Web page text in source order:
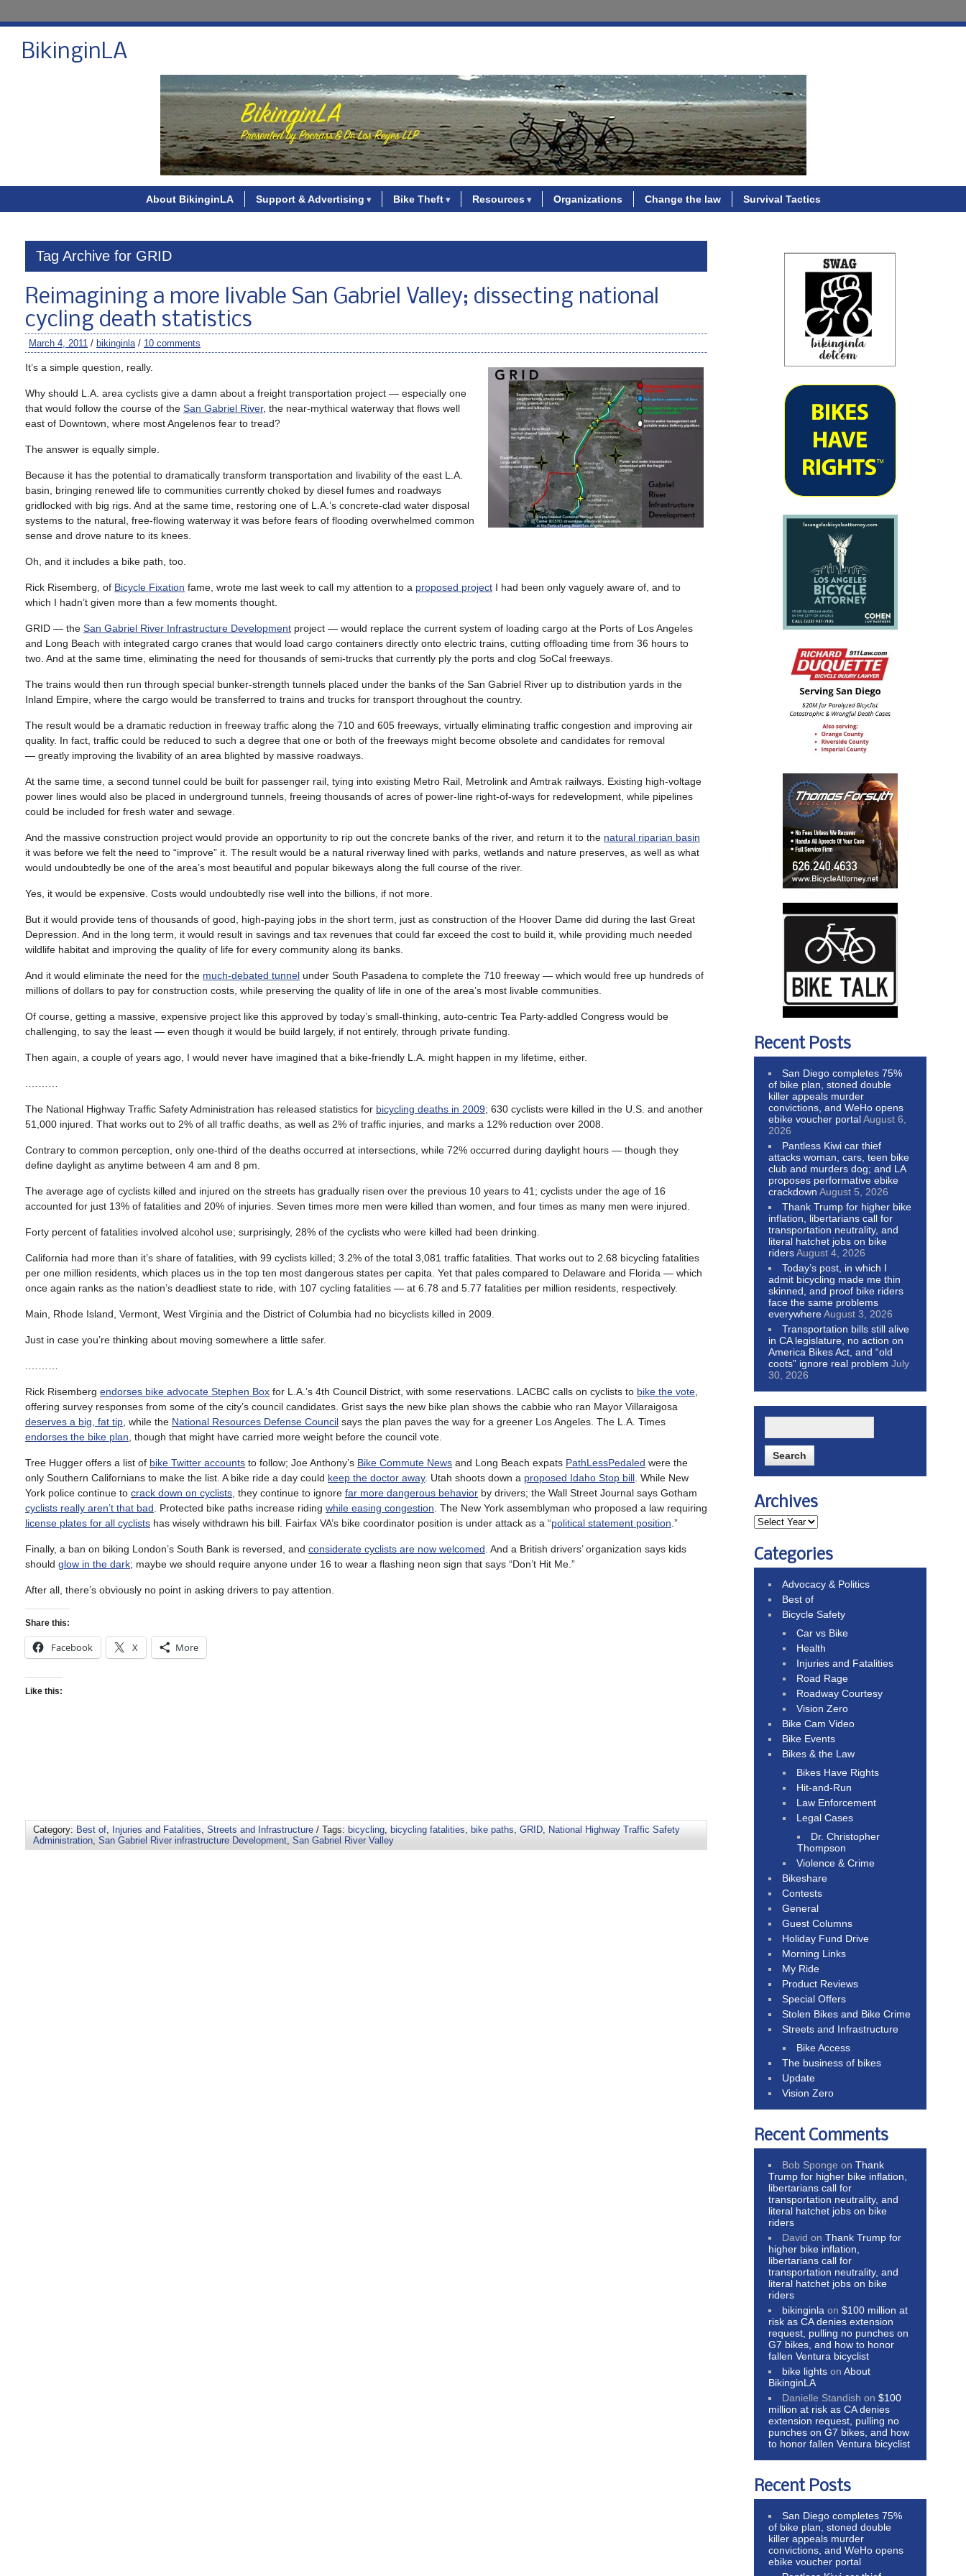
BikinginLA
About BikinginLA Support & Advertising Bike Theft Resources Organizations Change the law Survival Tactics
Tag Archive for GRID
Reimagining a more livable San Gabriel Valley; dissecting national
cycling death statistics
March 4, 2011 / bikinginla/ 10 comments
It’s a simple question, really.
Why should L.A. area cyclists give a damn about a freight transportation project — especially one
that would follow the course of the San Gabriel River, the near-mythical waterway that flows well
east of Downtown, where most Angelenos fear to tread?
The answer is equally simple.
Because it has the potential to dramatically transform transportation and livability of the east L.A.
basin, bringing renewed life to communities currently choked by diesel fumes and roadways
gridlocked with big rigs. And at the same time, restoring one of L.A.’s concrete-clad water disposal
systems to the natural, free-flowing waterway it was before fears of flooding overwhelmed common
sense and drove nature to its knees.
Oh, and it includes a bike path, too.
Rick Risemberg, of Bicycle Fixation fame, wrote me last week to call my attention to a proposed project I had been only vaguely aware of, and to
which I hadn’t given more than a few moments thought.
GRID — the San Gabriel River Infrastructure Development project — would replace the current system of loading cargo at the Ports of Los Angeles
and Long Beach with integrated cargo cranes that would load cargo containers directly onto electric trains, cutting offloading time from 36 hours to
two. And at the same time, eliminating the need for thousands of semi-trucks that currently ply the ports and clog SoCal freeways.
The trains would then run through special bunker-strength tunnels placed under the banks of the San Gabriel River up to distribution yards in the
Inland Empire, where the cargo would be transferred to trains and trucks for transport throughout the country.
The result would be a dramatic reduction in freeway traffic along the 710 and 605 freeways, virtually eliminating traffic congestion and improving air
quality. In fact, traffic could be reduced to such a degree that one or both of the freeways might become obsolete and candidates for removal
— greatly improving the livability of an area blighted by massive roadways.
At the same time, a second tunnel could be built for passenger rail, tying into existing Metro Rail, Metrolink and Amtrak railways. Existing high-voltage
power lines would also be placed in underground tunnels, freeing thousands of acres of power-line right-of-ways for redevelopment, while pipelines
could be included for fresh water and sewage.
And the massive construction project would provide an opportunity to rip out the concrete banks of the river, and return it to the natural riparian basin
it was before we felt the need to “improve” it. The result would be a natural riverway lined with parks, wetlands and nature preserves, as well as what
would undoubtedly be one of the area’s most beautiful and popular bikeways along the full course of the river.
Yes, it would be expensive. Costs would undoubtedly rise well into the billions, if not more.
But it would provide tens of thousands of good, high-paying jobs in the short term, just as construction of the Hoover Dame did during the last Great
Depression. And in the long term, it would result in savings and tax revenues that could far exceed the cost to build it, while providing much needed
wildlife habitat and improving the quality of life for every community along its banks.
And it would eliminate the need for the much-debated tunnel under South Pasadena to complete the 710 freeway — which would free up hundreds of
millions of dollars to pay for construction costs, while preserving the quality of life in one of the area’s most livable communities.
Of course, getting a massive, expensive project like this approved by today’s small-thinking, auto-centric Tea Party-addled Congress would be
challenging, to say the least — even though it would be build largely, if not entirely, through private funding.
Then again, a couple of years ago, I would never have imagined that a bike-friendly L.A. might happen in my lifetime, either.
The National Highway Traffic Safety Administration has released statistics for bicycling deaths in 2009; 630 cyclists were killed in the U.S. and another
51,000 injured. That works out to 2% of all traffic deaths, as well as 2% of traffic injuries, and marks a 12% reduction over 2008.
Contrary to common perception, only one-third of the deaths occurred at intersections, while 72% occurred during daylight hours — though they
define daylight as anytime between 4 am and 8 pm.
The average age of cyclists killed and injured on the streets has gradually risen over the previous 10 years to 41; cyclists under the age of 16
accounted for just 13% of fatalities and 20% of injuries. Seven times more men were killed than women, and four times as many men were injured.
Forty percent of fatalities involved alcohol use; surprisingly, 28% of the cyclists who were killed had been drinking.
California had more than it’s share of fatalities, with 99 cyclists killed; 3.2% of the total 3,081 traffic fatalities. That works out to 2.68 bicycling fatalities
per one million residents, which places us in the top ten most dangerous states per capita. Yet that pales compared to Delaware and Florida — which
once again ranks as the nation’s deadliest state to ride, with 107 cycling fatalities — at 6.78 and 5.77 fatalities per million residents, respectively.
Main, Rhode Island, Vermont, West Virginia and the District of Columbia had no bicyclists killed in 2009.
Just in case you’re thinking about moving somewhere a little safer.
Rick Risemberg endorses bike advocate Stephen Box for L.A.’s 4th Council District, with some reservations. LACBC calls on cyclists to bike the vote
offering survey responses from some of the city’s council candidates. Grist says the new bike plan shows the cabbie who ran Mayor Villaraigosa
deserves a big, fat tip , while the National Resources Defense Council says the plan paves the way for a greener Los Angeles. The L.A. Times
endorses the bike plan , though that might have carried more weight before the council vote.
Tree Hugger offers a list of bike Twitter accounts to follow; Joe Anthony’s Bike Commute News and Long Beach expats PathLessPedaled were the
only Southern Californians to make the list. A bike ride a day could keep the doctor away. Utah shoots down a proposed Idaho Stop bill . While New
York police continue to crack down on cyclists , they continue to ignore far more dangerous behavior by drivers; the Wall Street Journal says Gotham
cyclists really aren’t that bad . Protected bike paths increase riding while easing congestion . The New York assemblyman who proposed a law requiring
license plates for all cyclists has wisely withdrawn his bill. Fairfax VA’s bike coordinator position is under attack as a “political statement position .”
Finally, a ban on biking London’s South Bank is reversed, and considerate cyclists are now welcomed . And a British drivers’ organization says kids
should glow in the dark; maybe we should require anyone under 16 to wear a flashing neon sign that says “Don’t Hit Me.”
After all, there’s obviously no point in asking drivers to pay attention.
Share this:
Facebook X More
Like this:
Category: Best of, Injuries and Fatalities, Streets and Infrastructure / Tags: bicycling, bicycling fatalities, bike paths, GRID, National Highway Traffic Safety
Administration, San Gabriel River infrastructure Development, San Gabriel River Valley
Recent Posts
San Diego completes 75%
of bike plan, stoned double
killer appeals murder
convictions, and WeHo opens
ebike voucher portalAugust 6,
2026
Pantless Kiwi car thief
attacks woman, cars, teen bike
club and murders dog; and LA
proposes performative ebike
crackdown August 5, 2026
Thank Trump for higher bike
inflation, libertarians call for
transportation neutrality, and
literal hatchet jobs on bike
ridersAugust 4, 2026
Today’s post, in which I
admit bicycling made me thin
skinned, and proof bike riders
face the same problems
everywhereAugust 3, 2026
Transportation bills still alive
in CA legislature, no action on
America Bikes Act, and “old
coots” ignore real problem July
30, 2026
Archives
Categories
Advocacy & Politics
Best of
Bicycle Safety
Car vs Bike
Health
Injuries and Fatalities
Road Rage
Roadway Courtesy
Vision Zero
Bike Cam Video
Bike Events
Bikes & the Law
Bikes Have Rights
Hit-and-Run
Law Enforcement
Legal Cases
Dr. Christopher
Thompson
Violence & Crime
Bikeshare
Contests
General
Guest Columns
Holiday Fund Drive
Morning Links
My Ride
Product Reviews
Special Offers
Stolen Bikes and Bike Crime
Streets and Infrastructure
Bike Access
The business of bikes
Update
Vision Zero
Recent Comments
Bob Sponge onThank
Trump for higher bike inflation,
libertarians call for
transportation neutrality, and
literal hatchet jobs on bike
riders
David onThank Trump for
higher bike inflation,
libertarians call for
transportation neutrality, and
literal hatchet jobs on bike
riders
bikinginla on$100 million at
risk as CA denies extension
request, pulling no punches on
G7 bikes, and how to honor
fallen Ventura bicyclist
bike lights onAbout
BikinginLA
Danielle Standish on$100
million at risk as CA denies
extension request, pulling no
punches on G7 bikes, and how
to honor fallen Ventura bicyclist
Recent Posts
San Diego completes 75%
of bike plan, stoned double
killer appeals murder
convictions, and WeHo opens
ebike voucher portal